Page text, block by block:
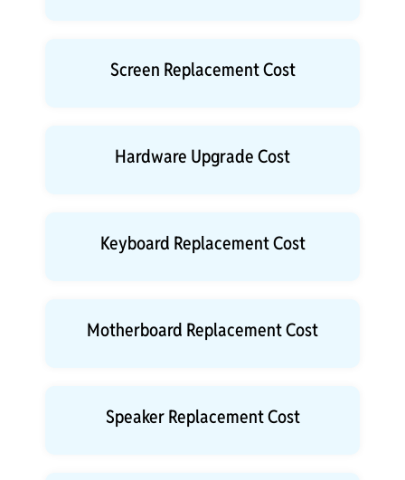
Screen Replacement Cost
Hardware Upgrade Cost
Keyboard Replacement Cost
Motherboard Replacement Cost
Speaker Replacement Cost